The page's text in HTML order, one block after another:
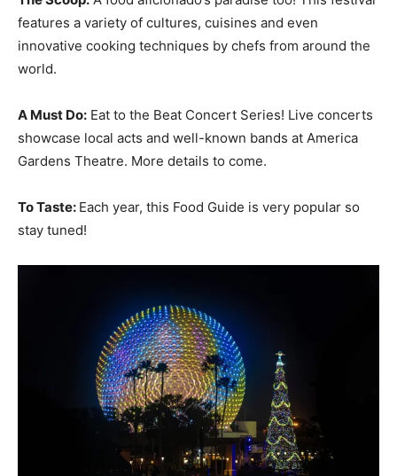
features a variety of cultures, cuisines and even
innovative cooking techniques by chefs from around the
world.
A Must Do: Eat to the Beat Concert Series! Live concerts
showcase local acts and well-known bands at America
Gardens Theatre. More details to come.
To Taste: Each year, this Food Guide is very popular so
stay tuned!